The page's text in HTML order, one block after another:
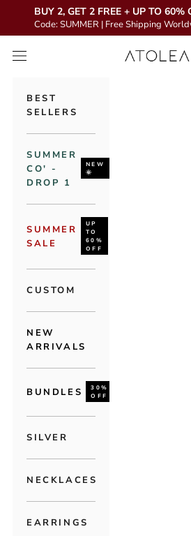
BUY 2, GET 2 FREE + UP TO 60%
Code: SUMMER | Free Shipping
Atolea Jewelry
Open navigation menu
BEST
SELLERS
SUMMER
CO' -
DROP 1
NEW
🌞
SUMMER
SALE
UP
TO
60%
OFF
CUSTOM
NEW
ARRIVALS
BUNDLES
30%
OFF
SILVER
NECKLACES
EARRINGS